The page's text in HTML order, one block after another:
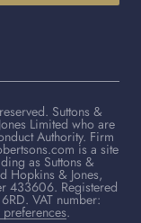
Suttons &
Limited who are
Authority. Firm
is a site
as Suttons &
Hopkins & Jones,
433606. Registered
VAT number:
.